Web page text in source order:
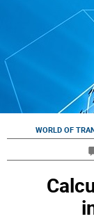
WORLD OF